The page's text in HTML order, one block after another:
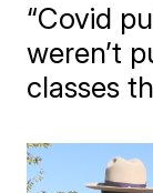
“Covid
weren’t
classes